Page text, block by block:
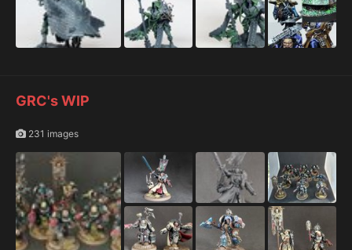
GRC's WIP
231 images